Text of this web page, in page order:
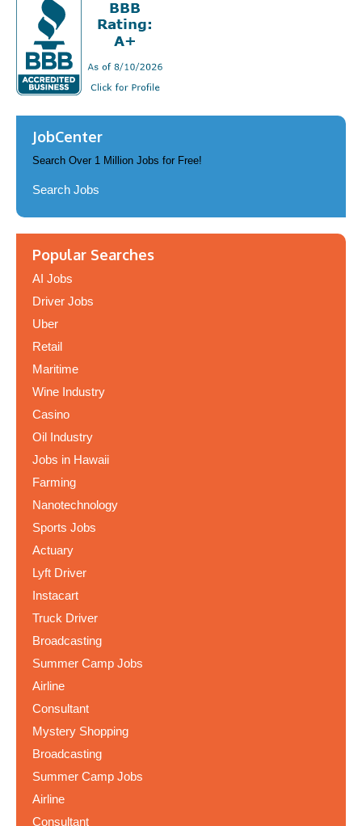
JobCenter
Search Over 1 Million Jobs for Free!
Search Jobs
Popular Searches
AI Jobs
Driver Jobs
Uber
Retail
Maritime
Wine Industry
Casino
Oil Industry
Jobs in Hawaii
Farming
Nanotechnology
Sports Jobs
Actuary
Lyft Driver
Instacart
Truck Driver
Broadcasting
Summer Camp Jobs
Airline
Consultant
Mystery Shopping
Broadcasting
Summer Camp Jobs
Airline
Consultant